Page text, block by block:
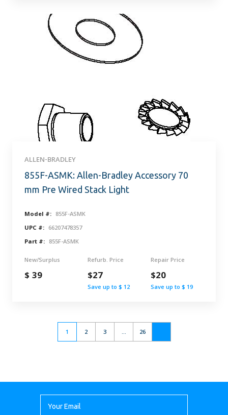
ALLEN-BRADLEY
855F-ASMK: Allen-Bradley Accessory 70
mm Pre Wired Stack Light
Model #: 855F-ASMK
UPC #: 66207478357
Part #: 855F-ASMK
New/Surplus
$ 39
Refurb. Price
$27
Save up to $ 12
Repair Price
$20
Save up to $ 19
1 2 3 ... 26